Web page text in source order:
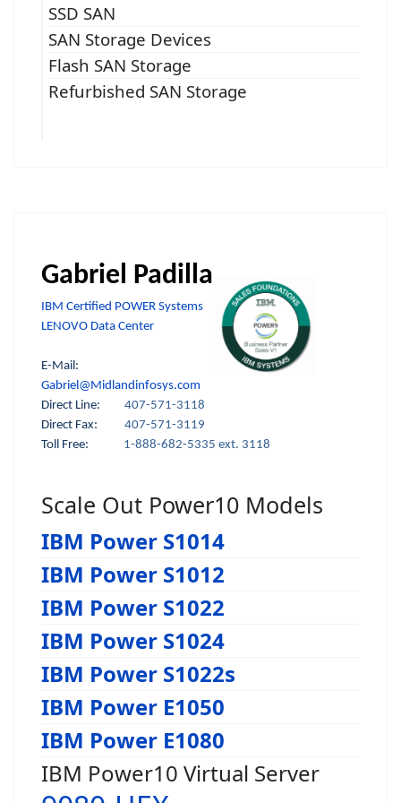
SSD SAN
SAN Storage Devices
Flash SAN Storage
Refurbished SAN Storage
Gabriel Padilla
IBM Certified POWER Systems
LENOVO Data Center
E-Mail:
Gabriel@Midlandinfosys.com
Direct Line: 407-571-3118
Direct Fax:
407-571-3119
Toll Free:
1-888-682-5335 ext. 3118
Scale Out Power10 Models
IBM Power S1014
IBM Power S1012
IBM Power S1022
IBM Power S1024
IBM Power S1022s
IBM Power E1050
IBM Power E1080
IBM Power10 Virtual Server